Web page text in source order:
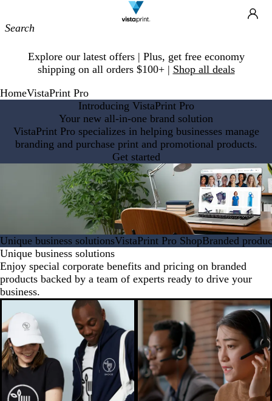
Navigation
Explore our latest offers | Plus, get free economy
shipping on all orders $100+ | Shop all deals
HomeVistaPrint Pro
Introducing VistaPrint Pro
Your new all-in-one brand solution
VistaPrint Pro specializes in helping businesses manage
branding and purchase print and promotional products.
Get started
Unique business solutionsVistaPrint Pro ShopBranded
Unique business solutions
Enjoy special corporate benefits and pricing on branded
products backed by a team of experts ready to drive your
business.